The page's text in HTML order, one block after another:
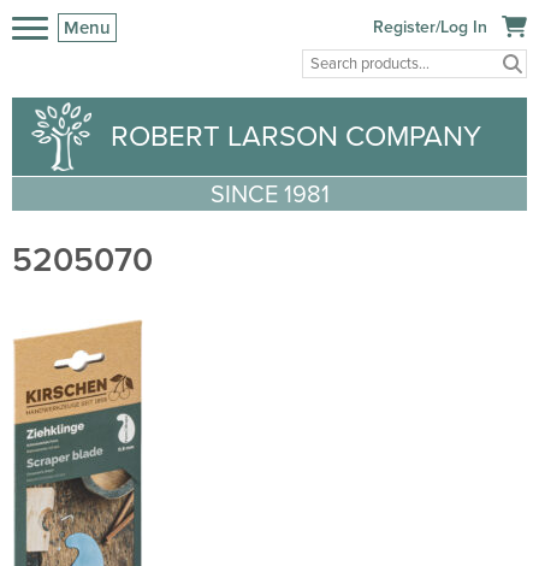
Menu Register/Log In
ROBERT LARSON COMPANY
SINCE 1981
5205070